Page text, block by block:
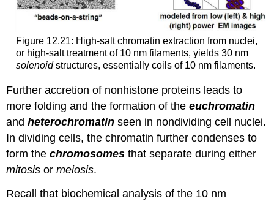
Figure 12.21: High-salt chromatin extraction from nuclei,
or high-salt treatment of 10 nm filaments, yields 30 nm
solenoidstructures, essentially coils of 10 nm filaments.
Further accretion of nonhistone proteins leads to
more folding and the formation of theeuchromatin
andheterochromatin seen in nondividing cell nuclei.
In dividing cells, the chromatin further condenses to
form thechromosomes that separate during either
mitosis ormeiosis.
Recall that biochemical analysis of the 10 nm